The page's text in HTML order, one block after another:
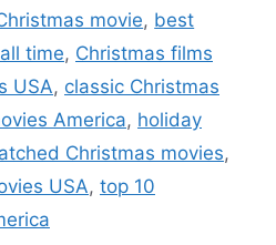
movie, best
time, Christmas films
USA, classic Christmas
America, holiday
Christmas movies,
USA, top 10